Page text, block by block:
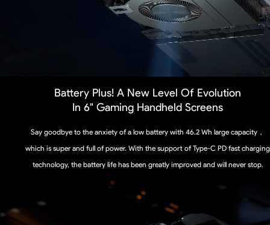
Battery Plus! A New Level Of Evolution
In 6" Gaming Handheld Screens
Say goodbye to the anxiety of a low battery with 46.2 Wh large capacity，
which is super and full of power. With the support of Type-C PD fast charging
technology, the battery life has been greatly improved and will never stop.